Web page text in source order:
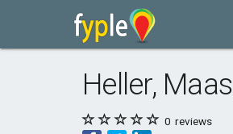
Heller,
0 reviews